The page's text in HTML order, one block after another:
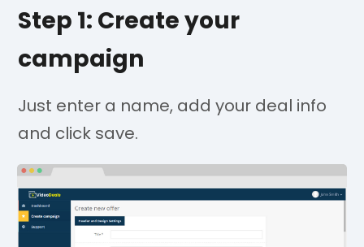
Step 1: Create your
campaign
Just enter a name, add your deal info
and click save.